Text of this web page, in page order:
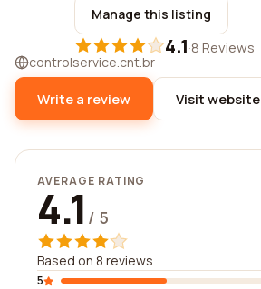
Manage this listing
4.1·8 Reviews
controlservice.cnt.br
Write a review Visit website
AVERAGE RATING
4.1 / 5
Based on 8 reviews
5